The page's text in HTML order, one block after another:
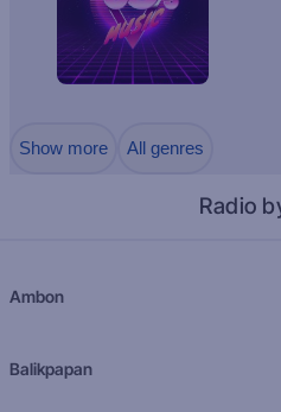
Show more All genres
Radio
Ambon
Balikpapan